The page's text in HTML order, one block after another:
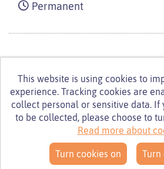
Permanent
This website is using cookies to
experience. Tracking cookies are
collect personal or sensitive data. If
to be collected, please choose to
Read more about
© Turning Point 2026 Powered by
Acquisition Software|Cookies